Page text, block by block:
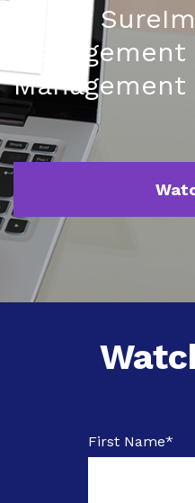
of our
First Name*